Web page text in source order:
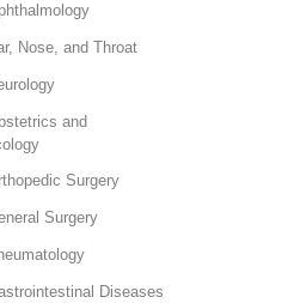
Nose, and Throat
and
Surgery
Surgery
Diseases